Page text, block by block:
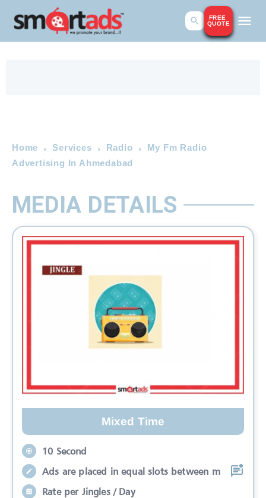
FREE
QUOTE
Home Services Radio
My Fm Radio
Advertising In Ahmedabad
MEDIA DETAILS
Mixed Time
10 Second
Ads are placed in equal slots between m
Rate per Jingles / Day